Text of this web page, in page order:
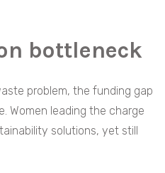
bottleneck
problem, the funding gap
Women leading the charge
solutions, yet still